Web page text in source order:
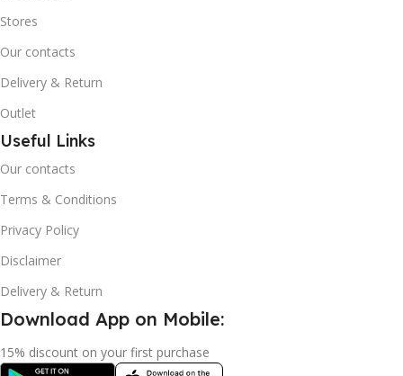
Stores
Our contacts
Delivery & Return
Outlet
Useful Links
Our contacts
Terms & Conditions
Privacy Policy
Disclaimer
Delivery & Return
Download App on Mobile:
15% discount on your first purchase